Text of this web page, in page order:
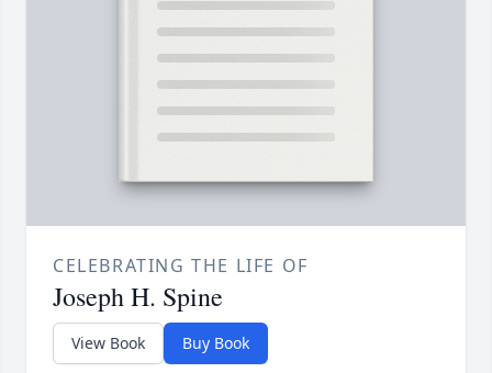
CELEBRATING THE LIFE OF
Joseph H. Spine
View Book Buy Book